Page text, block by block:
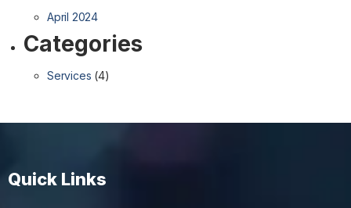
April 2024
Categories
Services (4)
Quick Links